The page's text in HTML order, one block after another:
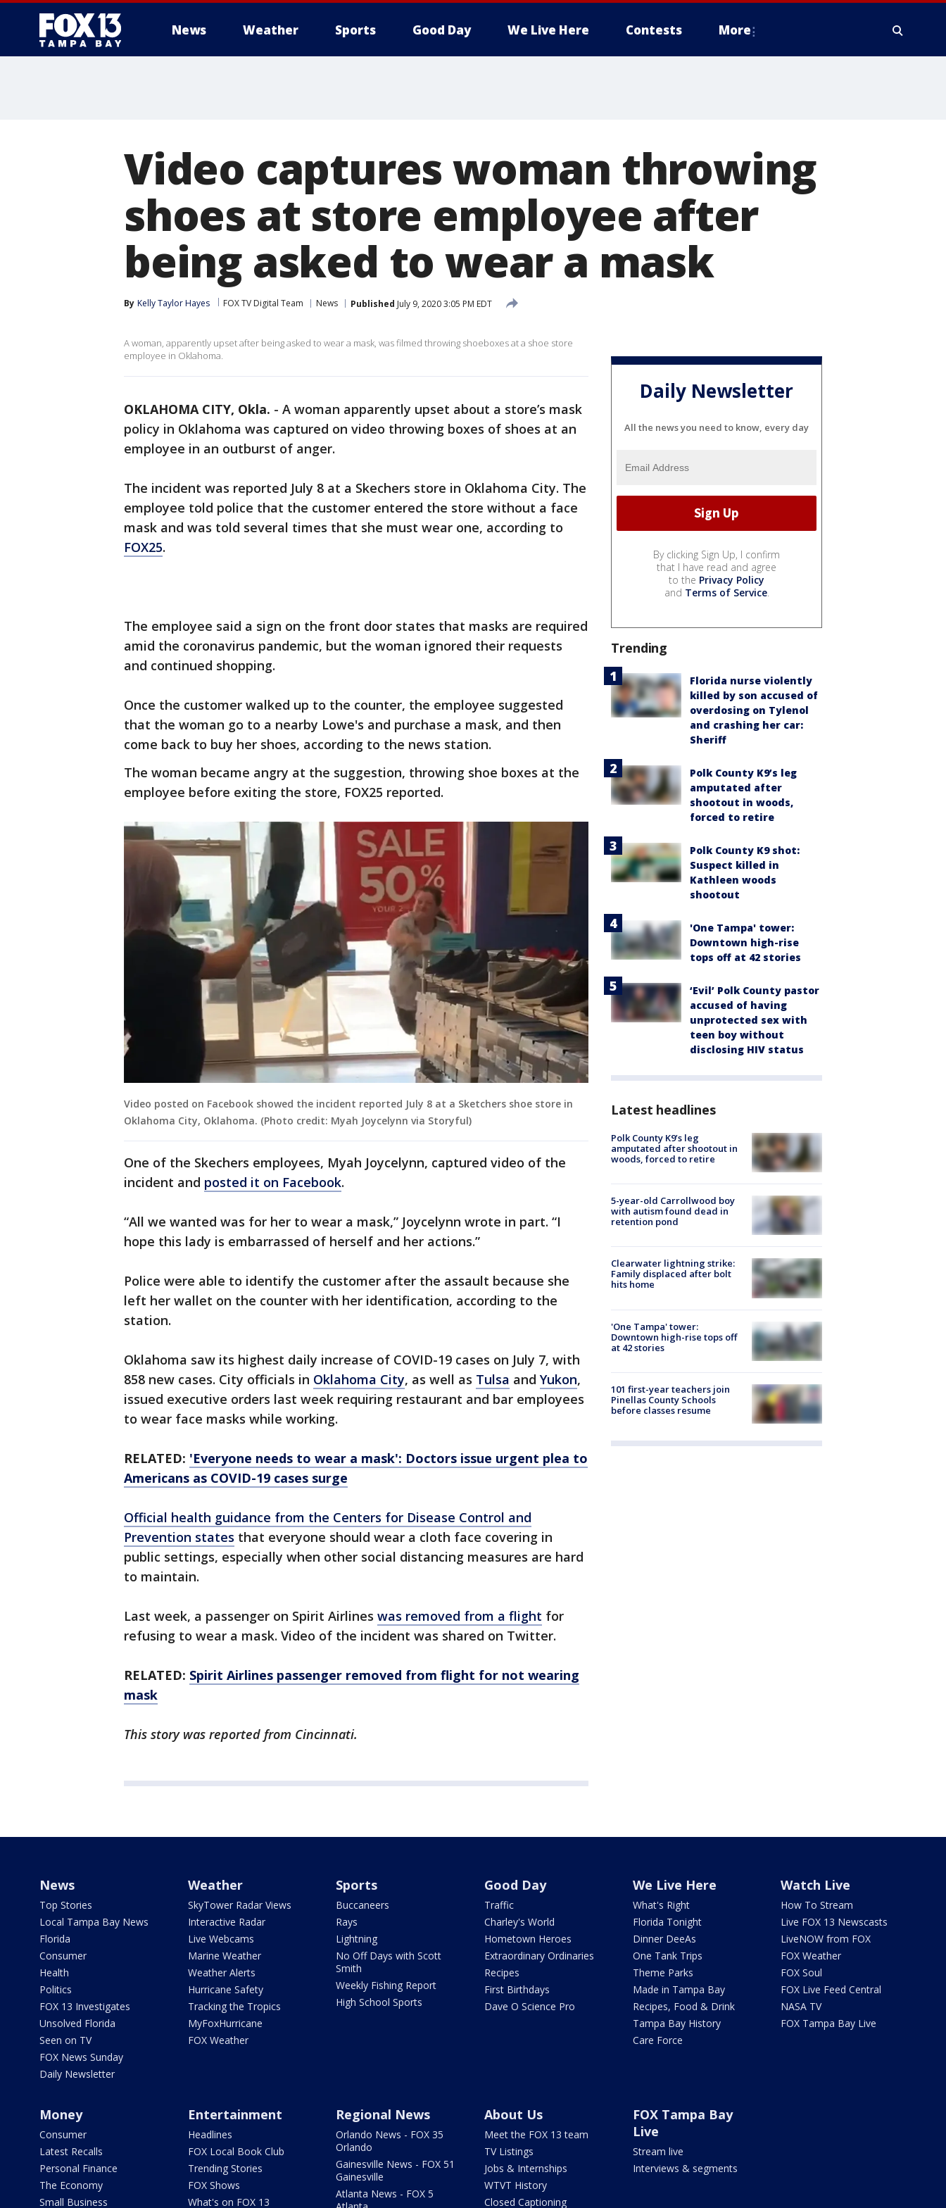
News Weather Sports Good Day We Live Here Contests More
Video captures woman throwing
shoes at store employee after
being asked to wear a mask
By Kelly Taylor Hayes FOX TV Digital Team News Published July 9, 2020 3:05 PM EDT
A woman, apparently upset after being asked to wear a mask, was filmed throwing shoeboxes at a shoe store
employee in Oklahoma.
OKLAHOMA CITY, Okla. - A woman apparently upset about a store’s mask
policy in Oklahoma was captured on video throwing boxes of shoes at an
employee in an outburst of anger.
The incident was reported July 8 at a Skechers store in Oklahoma City. The
employee told police that the customer entered the store without a face
mask and was told several times that she must wear one, according to
FOX25.
The employee said a sign on the front door states that masks are required
amid the coronavirus pandemic, but the woman ignored their requests
and continued shopping.
Once the customer walked up to the counter, the employee suggested
that the woman go to a nearby Lowe's and purchase a mask, and then
come back to buy her shoes, according to the news station.
The woman became angry at the suggestion, throwing shoe boxes at the
employee before exiting the store, FOX25 reported.
Video posted on Facebook showed the incident reported July 8 at a Sketchers shoe store in
Oklahoma City, Oklahoma. (Photo credit: Myah Joycelynn via Storyful)
One of the Skechers employees, Myah Joycelynn, captured video of the
incident and posted it on Facebook.
“All we wanted was for her to wear a mask,” Joycelynn wrote in part. “I
hope this lady is embarrassed of herself and her actions.”
Police were able to identify the customer after the assault because she
left her wallet on the counter with her identification, according to the
station.
Oklahoma saw its highest daily increase of COVID-19 cases on July 7, with
858 new cases. City officials in Oklahoma City, as well as Tulsa and Yukon,
issued executive orders last week requiring restaurant and bar employees
to wear face masks while working.
RELATED: 'Everyone needs to wear a mask': Doctors issue urgent plea to
Americans as COVID-19 cases surge
Official health guidance from the Centers for Disease Control and
Prevention states that everyone should wear a cloth face covering in
public settings, especially when other social distancing measures are hard
to maintain.
Last week, a passenger on Spirit Airlines was removed from a flight for
refusing to wear a mask. Video of the incident was shared on Twitter.
RELATED: Spirit Airlines passenger removed from flight for not wearing
mask
This story was reported from Cincinnati.
Daily Newsletter
All the news you need to know, every day
By clicking Sign Up, I confirm
that I have read and agree
to the Privacy Policy
and Terms of Service.
Trending
Florida nurse violently
killed by son accused of
overdosing on Tylenol
and crashing her car:
Sheriff
Polk County K9’s leg
amputated after
shootout in woods,
forced to retire
Polk County K9 shot:
Suspect killed in
Kathleen woods
shootout
'One Tampa' tower:
Downtown high-rise
tops off at 42 stories
‘Evil’ Polk County pastor
accused of having
unprotected sex with
teen boy without
disclosing HIV status
Latest headlines
Polk County K9’s leg
amputated after shootout in
woods, forced to retire
5-year-old Carrollwood boy
with autism found dead in
retention pond
Clearwater lightning strike:
Family displaced after bolt
hits home
'One Tampa' tower:
Downtown high-rise tops off
at 42 stories
101 first-year teachers join
Pinellas County Schools
before classes resume
News
Top Stories
Local Tampa Bay News
Florida
Consumer
Health
Politics
FOX 13 Investigates
Unsolved Florida
Seen on TV
FOX News Sunday
Daily Newsletter
Weather
SkyTower Radar Views
Interactive Radar
Live Webcams
Marine Weather
Weather Alerts
Hurricane Safety
Tracking the Tropics
MyFoxHurricane
FOX Weather
Sports
Buccaneers
Rays
Lightning
No Off Days with Scott
Smith
Weekly Fishing Report
High School Sports
Good Day
Traffic
Charley's World
Hometown Heroes
Extraordinary Ordinaries
Recipes
First Birthdays
Dave O Science Pro
We Live Here
What's Right
Florida Tonight
Dinner DeeAs
One Tank Trips
Theme Parks
Made in Tampa Bay
Recipes, Food & Drink
Tampa Bay History
Care Force
Watch Live
How To Stream
Live FOX 13 Newscasts
LiveNOW from FOX
FOX Weather
FOX Soul
FOX Live Feed Central
NASA TV
FOX Tampa Bay Live
Money
Consumer
Latest Recalls
Personal Finance
The Economy
Small Business
Entertainment
Headlines
FOX Local Book Club
Trending Stories
FOX Shows
What's on FOX 13
Regional News
Orlando News - FOX 35
Orlando
Gainesville News - FOX 51
Gainesville
Atlanta News - FOX 5
About Us
Meet the FOX 13 team
TV Listings
Jobs & Internships
WTVT History
Closed Captioning
FOX Tampa Bay
Live
Stream live
Interviews & segments